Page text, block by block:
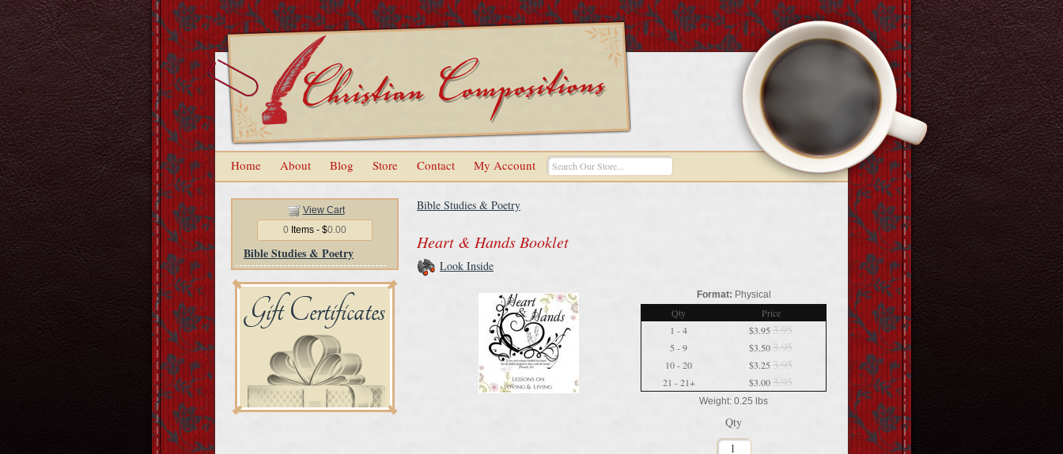
Home About Blog Store Contact My Account
View Cart
0 Items - $0.00
Bible Studies & Poetry
Bible Studies & Poetry
Heart & Hands Booklet
Look Inside
Format: Physical
Qty
Price
1 - 4
$3.95 3.95
5 - 9 $3.503.95
10 - 20 $3.25 3.95
21 - 21+ $3.003.95
Weight: 0.25 lbs
Qty